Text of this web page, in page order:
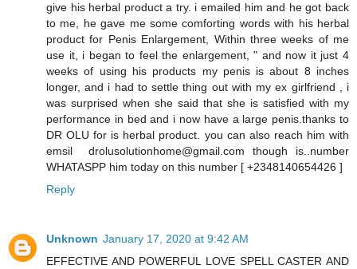
give his herbal product a try. i emailed him and he got back
to me, he gave me some comforting words with his herbal
product for Penis Enlargement, Within three weeks of me
use it, i began to feel the enlargement, " and now it just 4
weeks of using his products my penis is about 8 inches
longer, and i had to settle thing out with my ex girlfriend , i
was surprised when she said that she is satisfied with my
performance in bed and i now have a large penis.thanks to
DR OLU for is herbal product. you can also reach him with
emsil drolusolutionhome@gmail.com though is..number
WHATASPP him today on this number [ +2348140654426 ]
Reply
Unknown January 17, 2020 at 9:42 AM
EFFECTIVE AND POWERFUL LOVE SPELL CASTER AND